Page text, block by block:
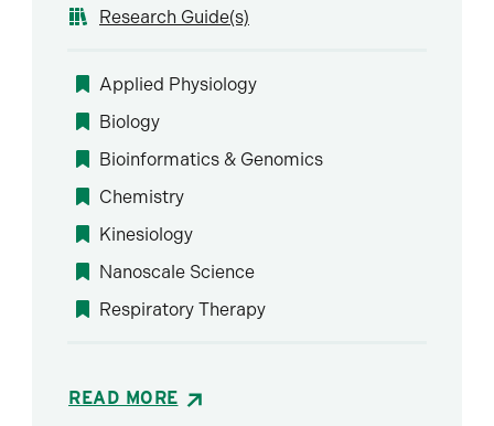
Research Guide(s)
Applied Physiology
Biology
Bioinformatics & Genomics
Chemistry
Kinesiology
Nanoscale Science
Respiratory Therapy
READ MORE